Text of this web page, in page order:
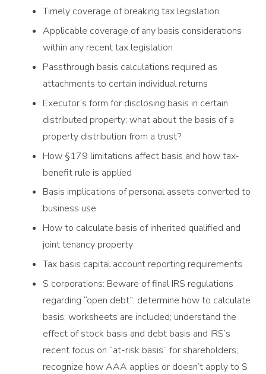
Timely coverage of breaking tax legislation
Applicable coverage of any basis considerations
within any recent tax legislation
Passthrough basis calculations required as
attachments to certain individual returns
Executor’s form for disclosing basis in certain
distributed property; what about the basis of a
property distribution from a trust?
How §179 limitations affect basis and how tax-
benefit rule is applied
Basis implications of personal assets converted to
business use
How to calculate basis of inherited qualified and
joint tenancy property
Tax basis capital account reporting requirements
S corporations: Beware of final IRS regulations
regarding “open debt”; determine how to calculate
basis; worksheets are included; understand the
effect of stock basis and debt basis and IRS’s
recent focus on “at-risk basis” for shareholders;
recognize how AAA applies or doesn’t apply to S